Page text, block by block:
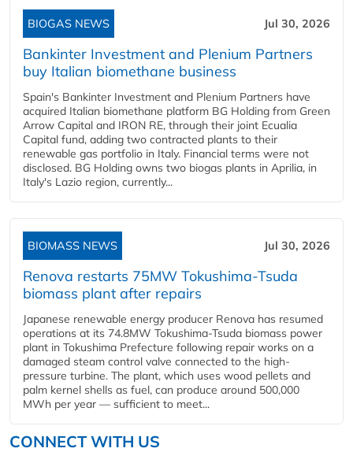
BIOGAS NEWS Jul 30, 2026
Bankinter Investment and Plenium Partners
buy Italian biomethane business
Spain's Bankinter Investment and Plenium Partners have
acquired Italian biomethane platform BG Holding from Green
Arrow Capital and IRON RE, through their joint Ecualia
Capital fund, adding two contracted plants to their
renewable gas portfolio in Italy. Financial terms were not
disclosed. BG Holding owns two biogas plants in Aprilia, in
Italy's Lazio region, currently...
BIOMASS NEWS Jul 30, 2026
Renova restarts 75MW Tokushima-Tsuda
biomass plant after repairs
Japanese renewable energy producer Renova has resumed
operations at its 74.8MW Tokushima-Tsuda biomass power
plant in Tokushima Prefecture following repair works on a
damaged steam control valve connected to the high-
pressure turbine. The plant, which uses wood pellets and
palm kernel shells as fuel, can produce around 500,000
MWh per year — sufficient to meet...
CONNECT WITH US